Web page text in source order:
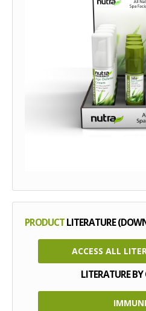
PRODUCTLITERATURE
ACCESS ALL
LITERATURE